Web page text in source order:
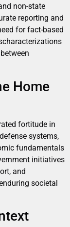
non-state
reporting and
for fact-based
Home
fortitude in
systems,
fundamentals
initiatives
and
societal